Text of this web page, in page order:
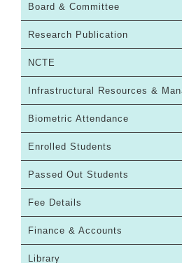
Board & Committee
Research Publication
NCTE
Infrastructural Resources &
Biometric Attendance
Enrolled Students
Passed Out Students
Fee Details
Finance & Accounts
Library